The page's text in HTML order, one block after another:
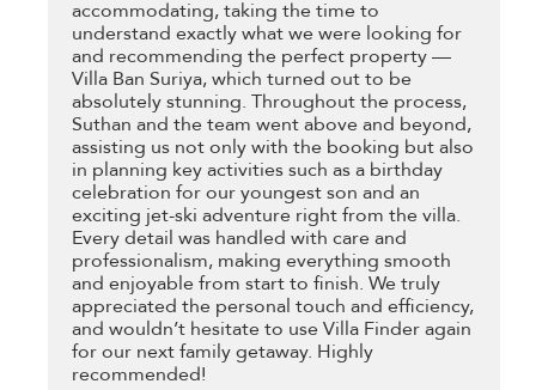
accommodating, taking the time to
understand exactly what we were looking for
and recommending the perfect property —
Villa Ban Suriya, which turned out to be
absolutely stunning. Throughout the process,
Suthan and the team went above and beyond,
assisting us not only with the booking but also
in planning key activities such as a birthday
celebration for our youngest son and an
exciting jet-ski adventure right from the villa.
Every detail was handled with care and
professionalism, making everything smooth
and enjoyable from start to finish. We truly
appreciated the personal touch and efficiency,
and wouldn’t hesitate to use Villa Finder again
for our next family getaway. Highly
recommended!